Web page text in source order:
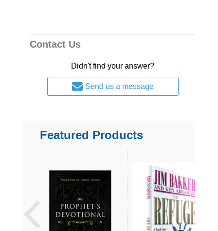
Contact Us
Didn't find your answer?
Send us a message
Featured Products